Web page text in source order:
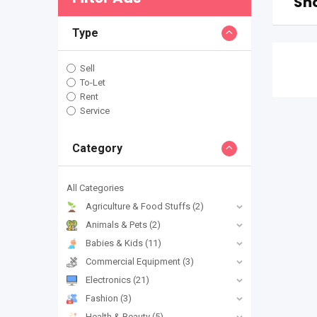
Type
Sell
To-Let
Rent
Service
Category
All Categories
Agriculture & Food Stuffs (2)
Animals & Pets (2)
Babies & Kids (11)
Commercial Equipment (3)
Electronics (21)
Fashion (3)